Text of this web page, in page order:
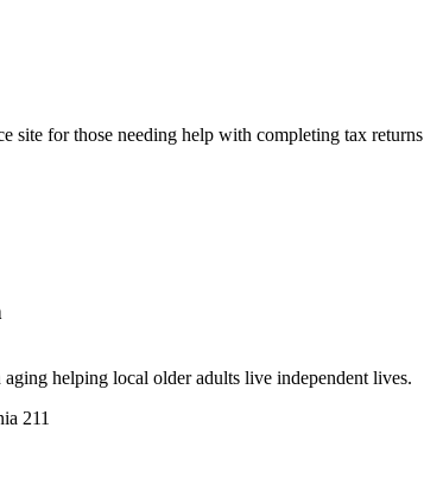
site for those needing help with completing tax returns
helping local older adults live independent lives.
211